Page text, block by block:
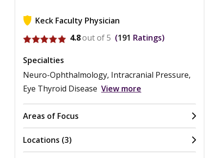
Keck Faculty Physician
View ratings for Jeffrey Alan Gluckstein
4.8out of 5 191 Ratings
Specialties
Neuro-Ophthalmology, Intracranial Pressure,
Eye Thyroid Disease View more
Areas of Focus
Locations (3)